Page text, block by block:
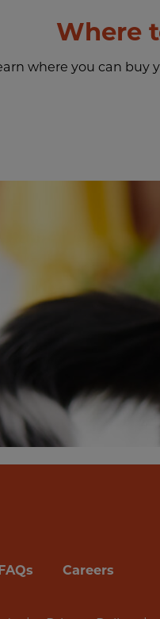
Where
where you can buy
Careers